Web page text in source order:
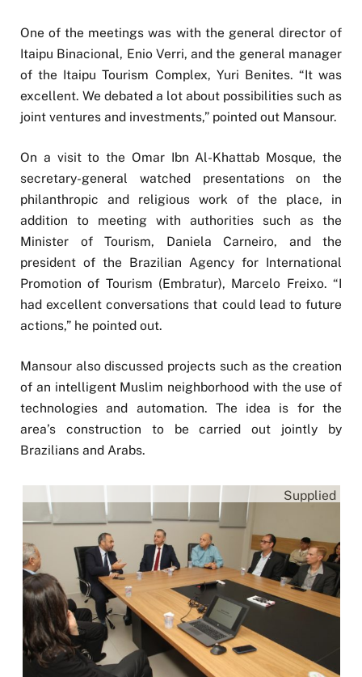
One of the meetings was with the general director of
Itaipu Binacional, Enio Verri, and the general manager
of the Itaipu Tourism Complex, Yuri Benites. “It was
excellent. We debated a lot about possibilities such as
joint ventures and investments,” pointed out Mansour.
On a visit to the Omar Ibn Al-Khattab Mosque, the
secretary-general watched presentations on the
philanthropic and religious work of the place, in
addition to meeting with authorities such as the
Minister of Tourism, Daniela Carneiro, and the
president of the Brazilian Agency for International
Promotion of Tourism (Embratur), Marcelo Freixo. “I
had excellent conversations that could lead to future
actions,” he pointed out.
Mansour also discussed projects such as the creation
of an intelligent Muslim neighborhood with the use of
technologies and automation. The idea is for the
area’s construction to be carried out jointly by
Brazilians and Arabs.
Supplied